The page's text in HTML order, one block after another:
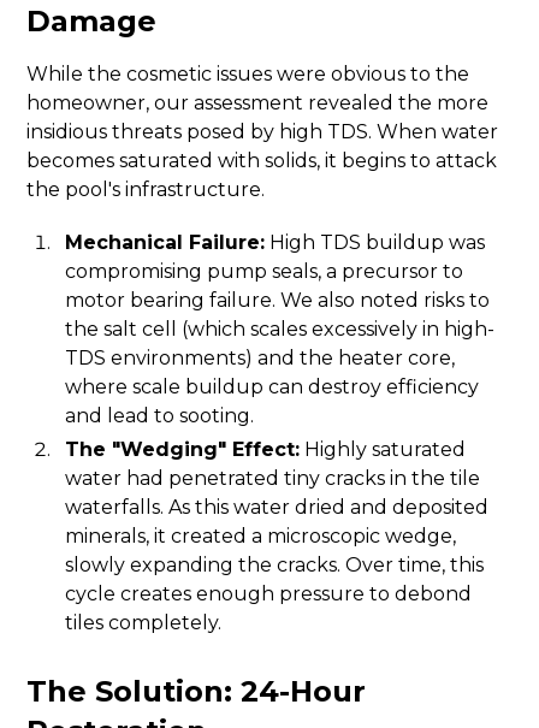
Damage
While the cosmetic issues were obvious to the
homeowner, our assessment revealed the more
insidious threats posed by high TDS. When water
becomes saturated with solids, it begins to attack
the pool's infrastructure.
Mechanical Failure: High TDS buildup was
compromising pump seals, a precursor to
motor bearing failure. We also noted risks to
the salt cell (which scales excessively in high-
TDS environments) and the heater core,
where scale buildup can destroy efficiency
and lead to sooting.
The "Wedging" Effect: Highly saturated
water had penetrated tiny cracks in the tile
waterfalls. As this water dried and deposited
minerals, it created a microscopic wedge,
slowly expanding the cracks. Over time, this
cycle creates enough pressure to debond
tiles completely.
The Solution: 24-Hour